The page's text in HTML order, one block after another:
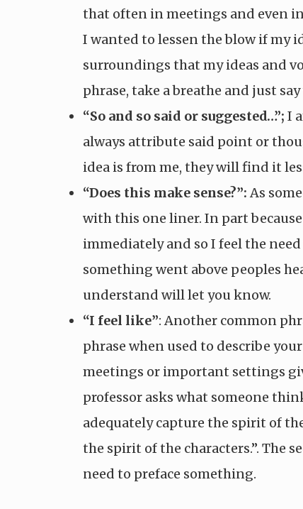
that often in meetings and even
I wanted to lessen the blow if my
surroundings that my ideas and
phrase, take a breathe and just
“So and so said or suggested…”; I
always attribute said point or
idea is from me, they will find it
“Does this make sense?”: As
with this one liner. In part
immediately and so I feel the
something went above peoples
understand will let you know.
“I feel like”: Another common
phrase when used to describe
meetings or important settings
professor asks what someone
adequately capture the spirit of
the spirit of the characters.”. The
need to preface something.